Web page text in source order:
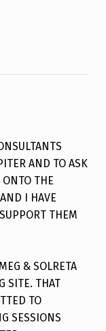
AND TO ASK
THE
I HAVE
THEM
& SOLRETA
SITE. THAT
TO
SESSIONS